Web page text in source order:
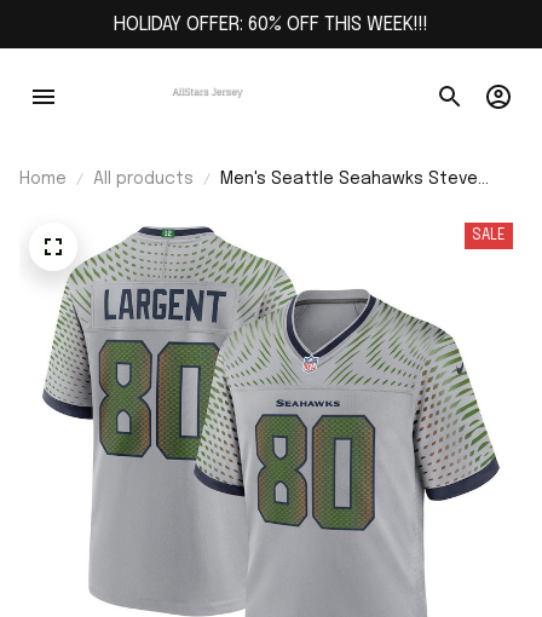
HOLIDAY OFFER: 60% OFF THIS WEEK!!!
Home All products
Men's Seattle Seahawks Steve
Collection Retired Player Game
Jersey
SALE